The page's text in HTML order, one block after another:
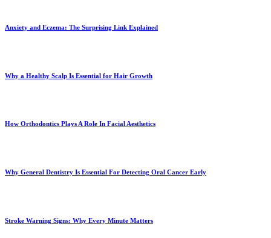
Anxiety and Eczema: The Surprising Link Explained
Why a Healthy Scalp Is Essential for Hair Growth
How Orthodontics Plays A Role In Facial Aesthetics
Why General Dentistry Is Essential For Detecting Oral Cancer Early
Stroke Warning Signs: Why Every Minute Matters